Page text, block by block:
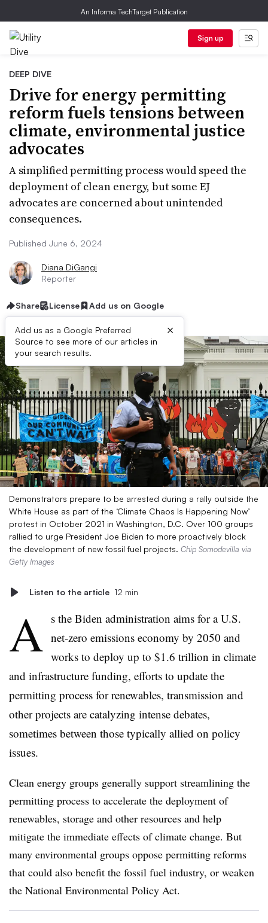
An Informa TechTarget Publication
Sign up
DEEP DIVE
Drive for energy permitting
reform fuels tensions between
climate, environmental justice
advocates
A simplified permitting process would speed the
deployment of clean energy, but some EJ
advocates are concerned about unintended
consequences.
Published June 6, 2024
Diana DiGangi
Reporter
Share License Add us on Google
Add us as a Google Preferred
Source to see more of our articles in
your search results.
×
Demonstrators prepare to be arrested during a rally outside the
White House as part of the ‘Climate Chaos Is Happening Now’
protest in October 2021 in Washington, D.C. Over 100 groups
rallied to urge President Joe Biden to more proactively block
the development of new fossil fuel projects. Chip Somodevilla via
Getty Images
Listen to the article 12 min
A s the Biden administration aims for a U.S.
net-zero emissions economy by 2050 and
works to deploy up to $1.6 trillion in climate
and infrastructure funding, efforts to update the
permitting process for renewables, transmission and
other projects are catalyzing intense debates,
sometimes between those typically allied on policy
issues.
Clean energy groups generally support streamlining the
permitting process to accelerate the deployment of
renewables, storage and other resources and help
mitigate the immediate effects of climate change. But
many environmental groups oppose permitting reforms
that could also benefit the fossil fuel industry, or weaken
the National Environmental Policy Act.